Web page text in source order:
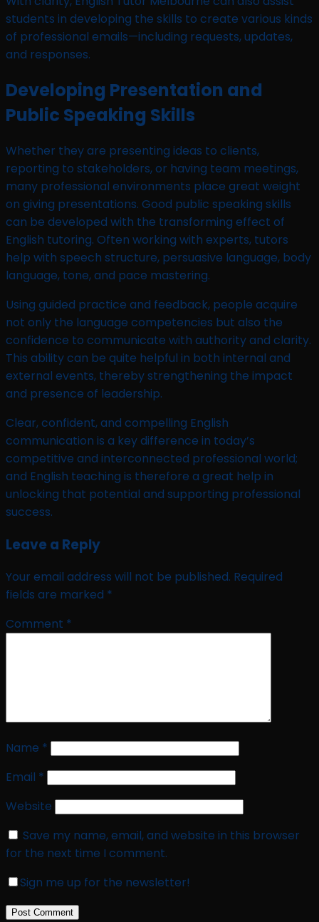
students in developing the skills to create various kinds
of professional emails—including requests, updates,
and responses.
Developing Presentation and
Public Speaking Skills
Whether they are presenting ideas to clients,
reporting to stakeholders, or having team meetings,
many professional environments place great weight
on giving presentations. Good public speaking skills
can be developed with the transforming effect of
English tutoring. Often working with experts, tutors
help with speech structure, persuasive language, body
language, tone, and pace mastering.
Using guided practice and feedback, people acquire
not only the language competencies but also the
confidence to communicate with authority and clarity.
This ability can be quite helpful in both internal and
external events, thereby strengthening the impact
and presence of leadership.
Clear, confident, and compelling English
communication is a key difference in today’s
competitive and interconnected professional world;
and English teaching is therefore a great help in
unlocking that potential and supporting professional
success.
Leave a Reply
Your email address will not be published. Required
fields are marked *
Comment *
Name *
Email *
Website
Save my name, email, and website in this browser
for the next time I comment.
Sign me up for the newsletter!